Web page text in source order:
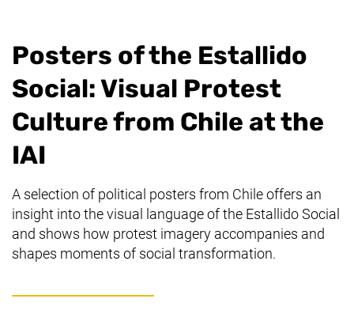
Posters of the Estallido
Social: Visual Protest
Culture from Chile at the
IAI
A selection of political posters from Chile offers an
insight into the visual language of the Estallido Social
and shows how protest imagery accompanies and
shapes moments of social transformation.